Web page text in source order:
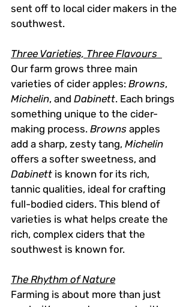
sent off to local cider makers in the
southwest.
Three Varieties, Three Flavours
Our farm grows three main
varieties of cider apples: Browns,
Michelin, and Dabinett. Each brings
something unique to the cider-
making process. Browns apples
add a sharp, zesty tang, Michelin
offers a softer sweetness, and
Dabinett is known for its rich,
tannic qualities, ideal for crafting
full-bodied ciders. This blend of
varieties is what helps create the
rich, complex ciders that the
southwest is known for.
The Rhythm of Nature
Farming is about more than just